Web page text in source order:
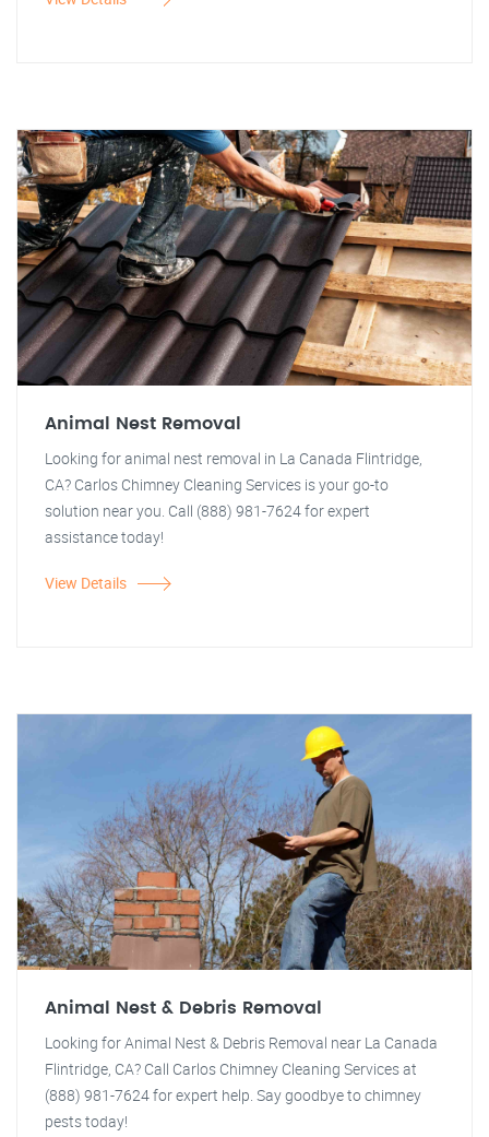
Animal Nest Removal
Looking for animal nest removal in La Canada Flintridge,
CA? Carlos Chimney Cleaning Services is your go-to
solution near you. Call (888) 981-7624 for expert
assistance today!
View Details
Animal Nest & Debris Removal
Looking for Animal Nest & Debris Removal near La Canada
Flintridge, CA? Call Carlos Chimney Cleaning Services at
(888) 981-7624 for expert help. Say goodbye to chimney
pests today!